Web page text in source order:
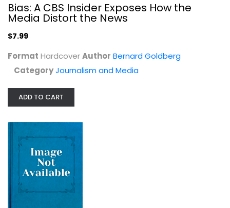
The Good Nurse: A True Story of...
$7.49
Bias: A CBS Insider Exposes How the
Media Distort the News
$7.99
Format HardcoverAuthor Bernard Goldberg
CategoryJournalism and Media
ADD TO CART